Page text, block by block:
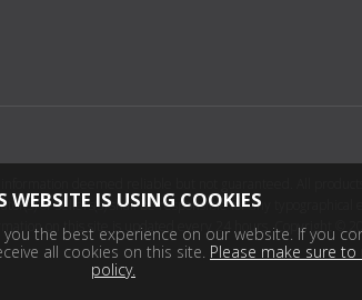
or sellers(s) shall be responsible for any
on this site is updated every 24 hours. Copyright ©
WEBSITE IS USING COOKIES
the best experience on our website. If you
all cookies on this site. Please make sure
policy.